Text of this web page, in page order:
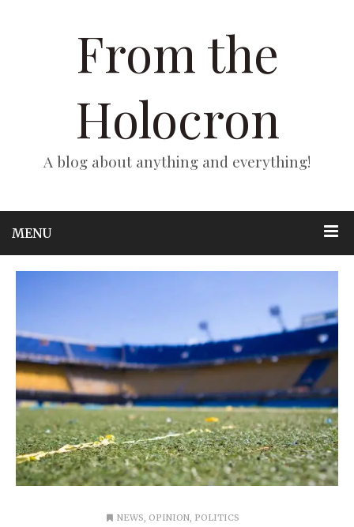
From the
Holocron
A blog about anything and everything!
MENU
NEWS, OPINION, POLITICS